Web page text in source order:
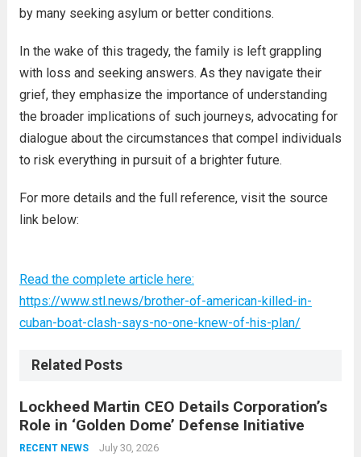
by many seeking asylum or better conditions.
In the wake of this tragedy, the family is left grappling
with loss and seeking answers. As they navigate their
grief, they emphasize the importance of understanding
the broader implications of such journeys, advocating for
dialogue about the circumstances that compel individuals
to risk everything in pursuit of a brighter future.
For more details and the full reference, visit the source
link below:
Read the complete article here:
https://www.stl.news/brother-of-american-killed-in-
cuban-boat-clash-says-no-one-knew-of-his-plan/
Related Posts
Lockheed Martin CEO Details Corporation’s
Role in ‘Golden Dome’ Defense Initiative
RECENT NEWS July 30, 2026